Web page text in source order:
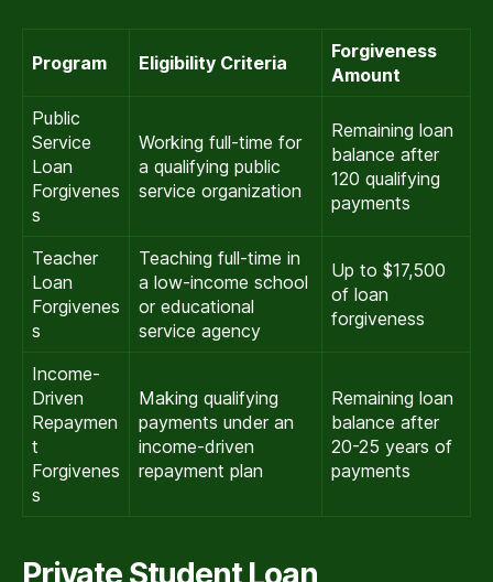
Program Eligibility Criteria
Forgiveness
Amount
Public
Service
Loan
Forgivenes
s
Working full-time for
a qualifying public
service organization
Remaining loan
balance after
120 qualifying
payments
Teacher
Loan
Forgivenes
s
Teaching full-time in
a low-income school
or educational
service agency
Up to $17,500
of loan
forgiveness
Income-
Driven
Repaymen
t
Forgivenes
s
Making qualifying
payments under an
income-driven
repayment plan
Remaining loan
balance after
20-25 years of
payments
Private Student Loan